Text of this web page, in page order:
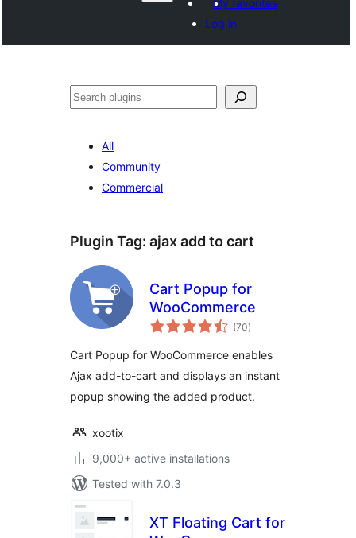
My favorites
Log in
Search
All
Community
Commercial
Plugin Tag: ajax add to cart
Cart Popup for
WooCommerce
(70total
ratings
)
Cart Popup for WooCommerce enables
Ajax add-to-cart and displays an instant
popup showing the added product.
xootix
9,000+ active installations
Tested with 7.0.3
XT Floating Cart for